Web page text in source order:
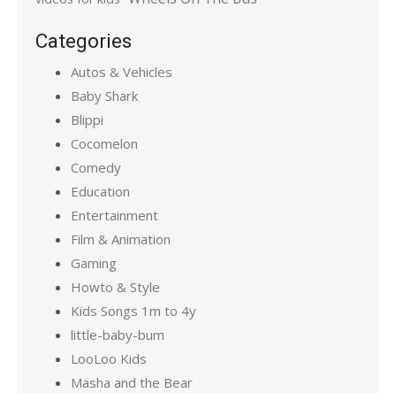
Categories
Autos & Vehicles
Baby Shark
Blippi
Cocomelon
Comedy
Education
Entertainment
Film & Animation
Gaming
Howto & Style
Kids Songs 1m to 4y
little-baby-bum
LooLoo Kids
Masha and the Bear